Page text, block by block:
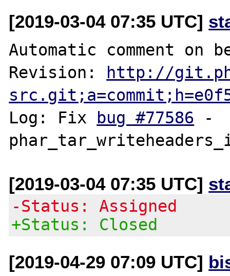
[2019-03-04 07:35 UTC]
Automatic comment on
Revision:
http://
Log: Fix
bug #77586 -
[2019-03-04 07:35 UTC]
-Status: Assigned
+Status: Closed
[2019-04-29 07:09 UTC]